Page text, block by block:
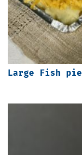
Large Fish pie